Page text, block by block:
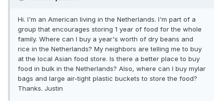
Hi. I'm an American living in the Netherlands. I'm part of a
group that encourages storing 1 year of food for the whole
family. Where can I buy a year's worth of dry beans and
rice in the Netherlands? My neighbors are telling me to buy
at the local Asian food store. Is there a better place to buy
food in bulk in the Netherlands? Also, where can I buy mylar
bags and large air-tight plastic buckets to store the food?
Thanks. Justin